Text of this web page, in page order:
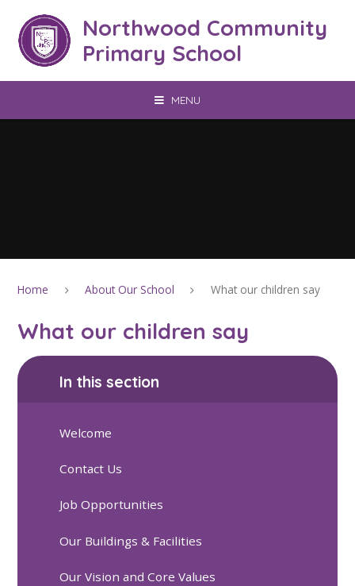
Northwood Community
Primary School
MENU
Home About Our School What our children say
What our children say
In this section
Welcome
Contact Us
Job Opportunities
Our Buildings & Facilities
Our Vision and Core Values